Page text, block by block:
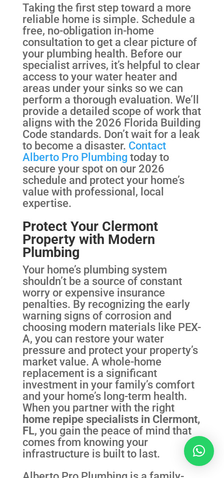
Taking the first step toward a more
reliable home is simple. Schedule a
free, no-obligation in-home
consultation to get a clear picture of
your plumbing health. Before our
specialist arrives, it’s helpful to clear
access to your water heater and
areas under your sinks so we can
perform a thorough evaluation. We’ll
provide a detailed scope of work that
aligns with the 2026 Florida Building
Code standards. Don’t wait for a leak
to become a disaster. Contact
Alberto Pro Plumbingtoday to
secure your spot on our 2026
schedule and protect your home’s
value with professional, local
expertise.
Protect Your Clermont
Property with Modern
Plumbing
Your home’s plumbing system
shouldn’t be a source of constant
worry or expensive insurance
penalties. By recognizing the early
warning signs of corrosion and
choosing modern materials like PEX-
A, you can restore your water
pressure and protect your property’s
market value. A whole-home
replacement is a significant
investment in your family’s comfort
and your home’s long-term health.
When you partner with the right
home repipe specialists in Clermont,
FL, you gain the peace of mind that
comes from knowing your
infrastructure is built to last.